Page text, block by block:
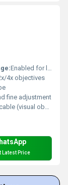
Enabled for large focusing movements
4x objectives
fine adjustment
(visual observation)
Latest Price